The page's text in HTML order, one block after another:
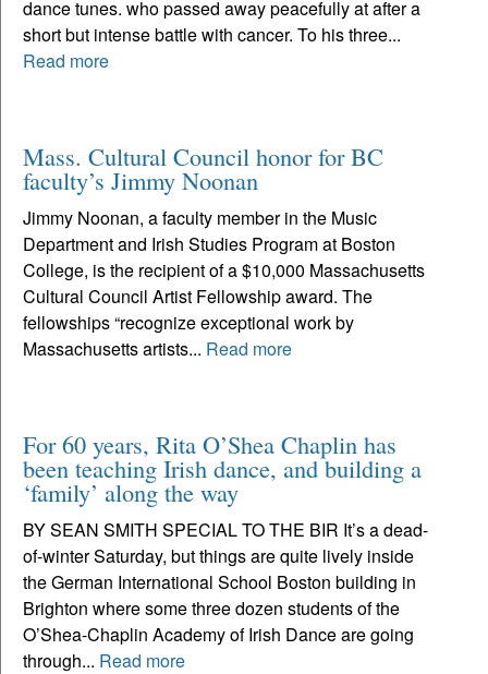
dance tunes. who passed away peacefully at after a
short but intense battle with cancer. To his three...
Read more
Mass. Cultural Council honor for BC
faculty’s Jimmy Noonan
Jimmy Noonan, a faculty member in the Music
Department and Irish Studies Program at Boston
College, is the recipient of a $10,000 Massachusetts
Cultural Council Artist Fellowship award. The
fellowships “recognize exceptional work by
Massachusetts artists... Read more
For 60 years, Rita O’Shea Chaplin has
been teaching Irish dance, and building a
‘family’ along the way
BY SEAN SMITH SPECIAL TO THE BIR It’s a dead-
of-winter Saturday, but things are quite lively inside
the German International School Boston building in
Brighton where some three dozen students of the
O’Shea-Chaplin Academy of Irish Dance are going
through... Read more